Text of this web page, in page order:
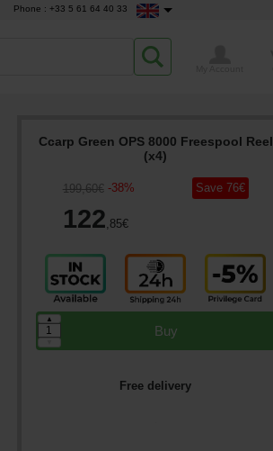
Phone : +33 5 61 64 40 33
Ccarp Green OPS 8000 Freespool Reel
(x4)
199,60€ -38%
122,85€
Save 76€
Buy
▲
Free delivery